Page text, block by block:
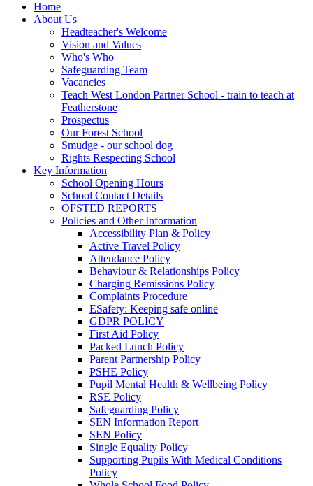
Home
About Us
Headteacher's Welcome
Vision and Values
Who's Who
Safeguarding Team
Vacancies
Teach West London Partner School - train to teach at
Featherstone
Prospectus
Our Forest School
Smudge - our school dog
Rights Respecting School
Key Information
School Opening Hours
School Contact Details
OFSTED REPORTS
Policies and Other Information
Accessibility Plan & Policy
Active Travel Policy
Attendance Policy
Behaviour & Relationships Policy
Charging Remissions Policy
Complaints Procedure
ESafety: Keeping safe online
GDPR POLICY
First Aid Policy
Packed Lunch Policy
Parent Partnership Policy
PSHE Policy
Pupil Mental Health & Wellbeing Policy
RSE Policy
Safeguarding Policy
SEN Information Report
SEN Policy
Single Equality Policy
Supporting Pupils With Medical Conditions
Policy